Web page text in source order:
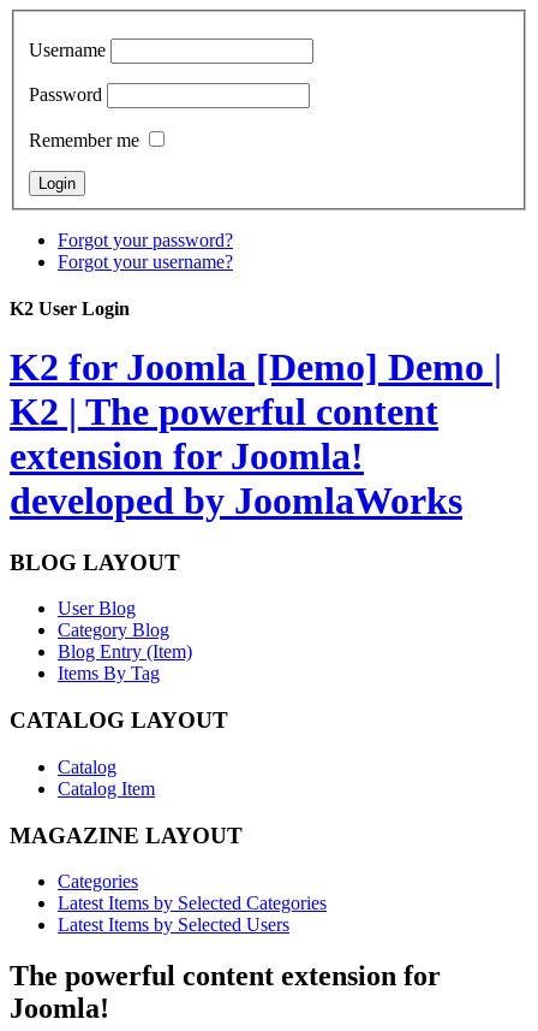
Username
Password
Remember me
Forgot your password?
Forgot your username?
K2 User Login
K2 for Joomla [Demo] Demo |
K2 | The powerful content
extension for Joomla!
developed by JoomlaWorks
BLOG LAYOUT
User Blog
Category Blog
Blog Entry (Item)
Items By Tag
CATALOG LAYOUT
Catalog
Catalog Item
MAGAZINE LAYOUT
Categories
Latest Items by Selected Categories
Latest Items by Selected Users
The powerful content extension for
Joomla!